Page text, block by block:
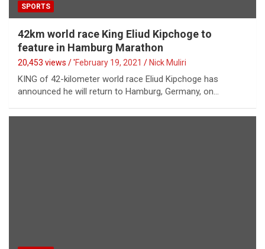
SPORTS
42km world race King Eliud Kipchoge to
feature in Hamburg Marathon
20,453 views / 'February 19, 2021 Nick Muliri
KING of 42-kilometer world race Eliud Kipchoge has
announced he will return to Hamburg, Germany, on…